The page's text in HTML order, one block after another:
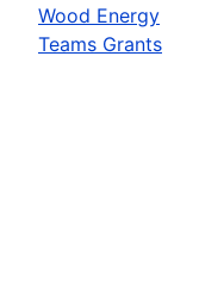
Wood Energy
Teams Grants